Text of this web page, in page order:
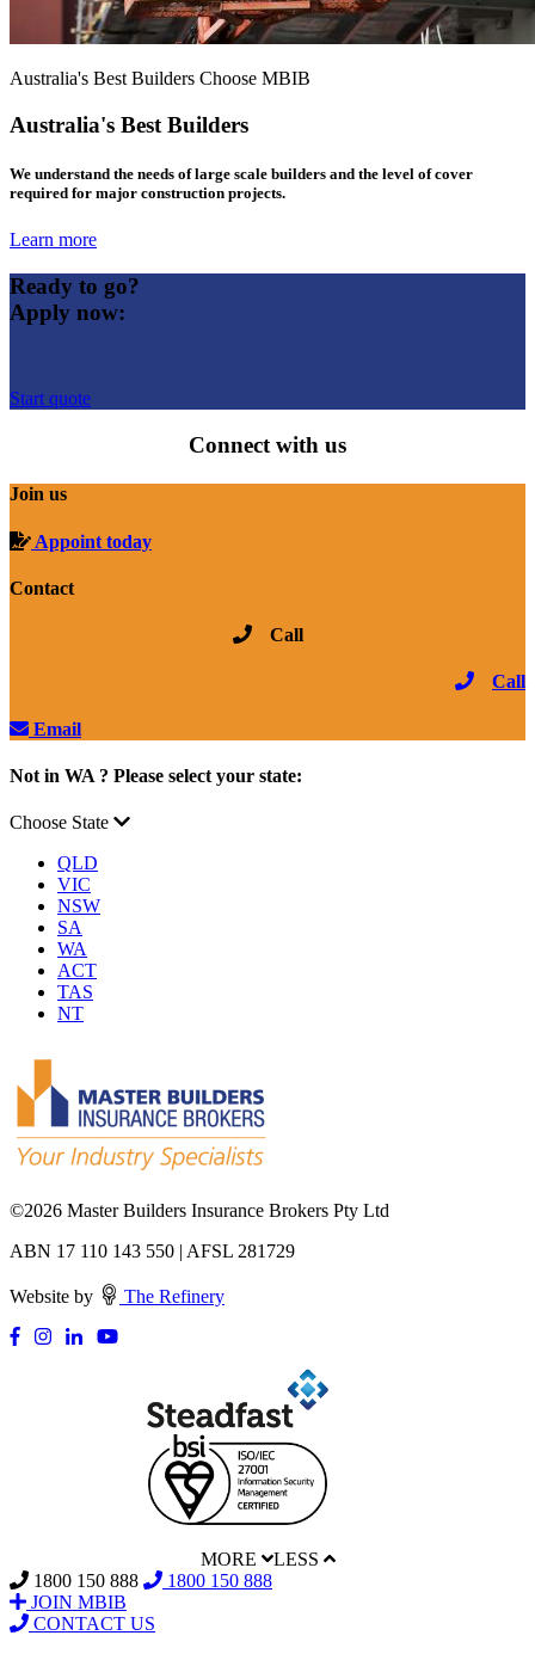
Australia's Best Builders Choose MBIB
Australia's Best Builders
We understand the needs of large scale builders and the level of cover
required for major construction projects.
Learn more
Ready to go?
Apply now:
Start quote
Connect with us
Join us
Appoint today
Contact
Call
Call
Email
Not in WA ? Please select your state:
Choose State
QLD
VIC
NSW
SA
WA
ACT
TAS
NT
©2026 Master Builders Insurance Brokers Pty Ltd
ABN 17 110 143 550 | AFSL 281729
Website by The Refinery
MORE
LESS
1800 150 888
1800 150 888
JOIN MBIB
CONTACT US